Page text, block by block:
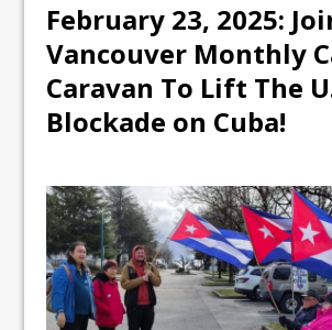
February 23, 2025:
Vancouver Monthly
Caravan To Lift The
Blockade on Cuba!